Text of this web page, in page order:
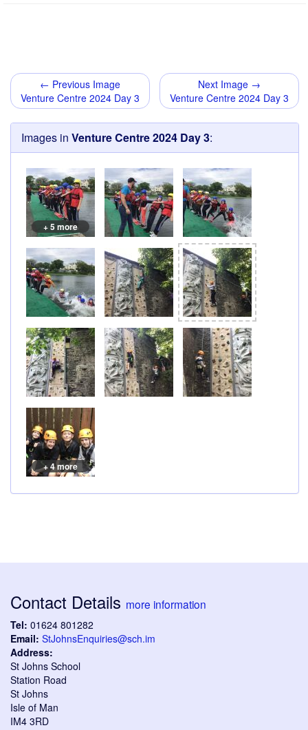
← Previous Image
Venture Centre 2024 Day 3
Next Image →
Venture Centre 2024 Day 3
Images in Venture Centre 2024 Day 3:
+ 5 more
+ 4 more
Contact Details more information
Tel: 01624 801282
Email: StJohnsEnquiries@sch.im
Address:
St Johns School
Station Road
St Johns
Isle of Man
IM4 3RD